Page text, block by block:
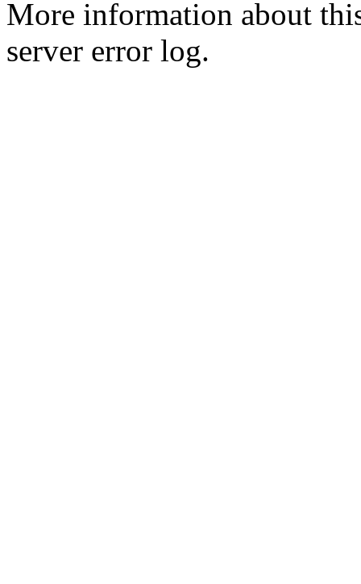
More information about
server error log.